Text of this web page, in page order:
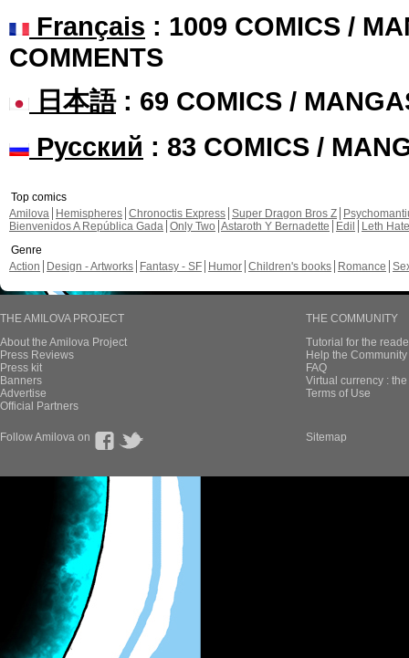
Français : 1009 COMICS /
COMMENTS
日本語: 69 COMICS /
Русский : 83 COMICS /
Top comics
Amilova
Hemispheres Chronoctis Express Super Dragon Bros Z
Bienvenidos A República Gada Only Two Astaroth Y Bernadette Edil
Leth Hate
Genre
Action
Design - Artworks Fantasy - SF Humor Children's books Romance
THE AMILOVA PROJECT
About the Amilova Project
Press Reviews
Press kit
Banners
Advertise
Official Partners
THE COMMUNITY
Tutorial for the
Help the
FAQ
Virtual currency :
Terms of Use
Follow Amilova on Sitemap